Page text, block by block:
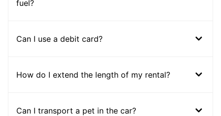
fuel?
Can I use a debit card?
How do I extend the length of my rental?
Can I transport a pet in the car?